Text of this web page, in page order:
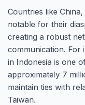
Countries like
notable for their
creating a robust
communication. For
in Indonesia is one
approximately 7
maintain ties with
Taiwan.